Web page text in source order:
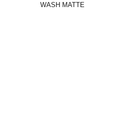
WASH MATTE